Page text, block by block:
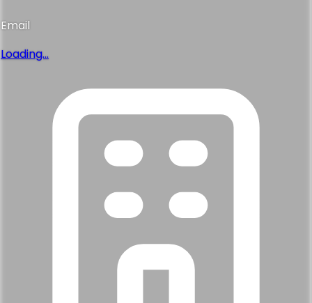
Email
Loading...